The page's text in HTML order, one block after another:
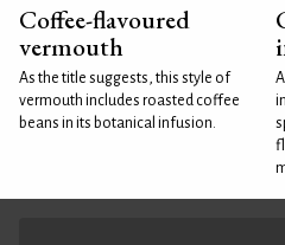
Coffee-flavoured
vermouth
As the title suggests, this style of
vermouth includes roasted coffee
beans in its botanical infusion.